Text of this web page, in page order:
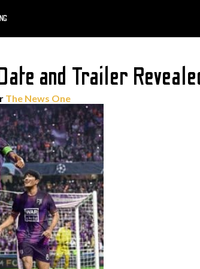
and Trailer
The News One